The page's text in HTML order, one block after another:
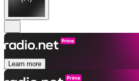
Learn more